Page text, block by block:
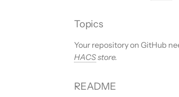
Topics
Your repository on GitHub
HACSstore.
README